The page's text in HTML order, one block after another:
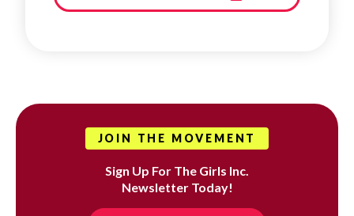
JOIN THE MOVEMENT
Sign Up For The Girls Inc.
Newsletter Today!